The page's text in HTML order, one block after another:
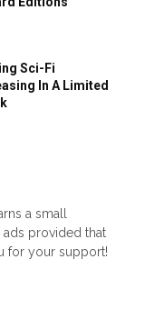
Sci-Fi
In A Limited
a small
provided that
for your support!